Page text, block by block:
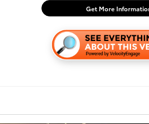
in a
this
owner
Get More